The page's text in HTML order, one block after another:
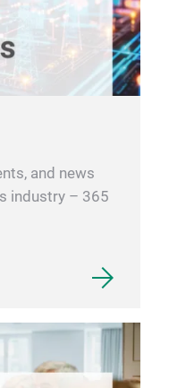
and news
industry – 365